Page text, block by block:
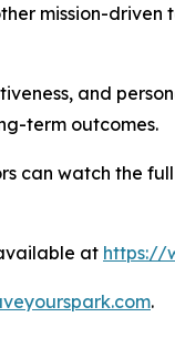
mission-
and
term outcomes.
can watch the
at https://
.